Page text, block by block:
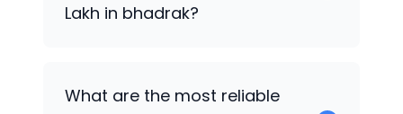
Lakh in bhadrak?
What are the most reliable